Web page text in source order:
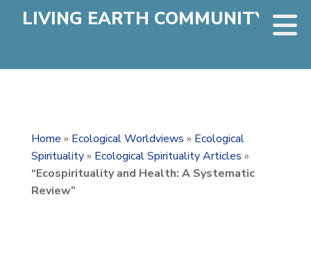
LIVING EARTH COMMUNITY
Home » Ecological Worldviews » Ecological
Spirituality» Ecological Spirituality Articles »
“Ecospirituality and Health: A Systematic
Review”